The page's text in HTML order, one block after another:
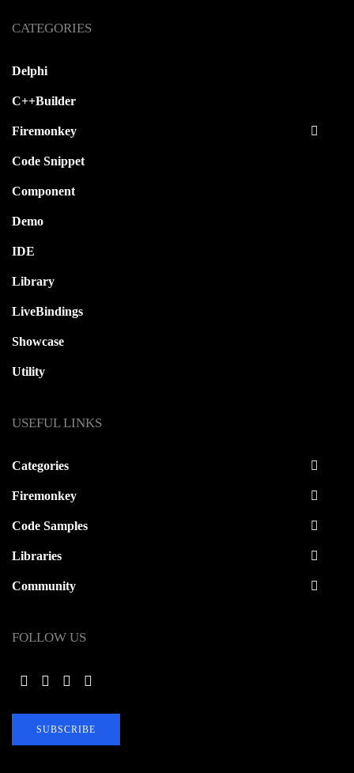
CATEGORIES
Delphi
C++Builder
Firemonkey
Code Snippet
Component
Demo
IDE
Library
LiveBindings
Showcase
Utility
USEFUL LINKS
Categories
Firemonkey
Code Samples
Libraries
Community
FOLLOW US
SUBSCRIBE